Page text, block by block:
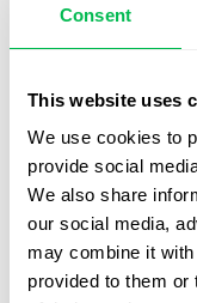
Consent
This website uses
We use cookies to
provide social
We also share
our social media,
may combine it
provided to them or
out in today’s
progressive force
the trendsthat you
work force you
Mariia